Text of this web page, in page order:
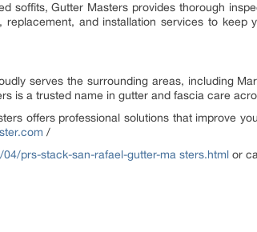
soffits, Gutter Masters provides thorough
and installation services to keep
serves the surrounding areas, including
is a trusted name in gutter and fascia care
offers professional solutions that improve
/
prs-stack-san-rafael-gutter-ma sters.html or